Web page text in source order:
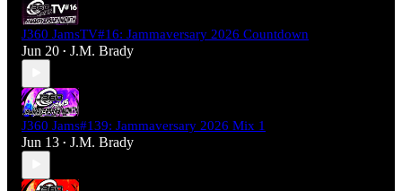
J360 JamsTV#16: Jammaversary 2026 Countdown
Jun 20 • J.M. Brady
J360 Jams#139: Jammaversary 2026 Mix 1
Jun 13 • J.M. Brady